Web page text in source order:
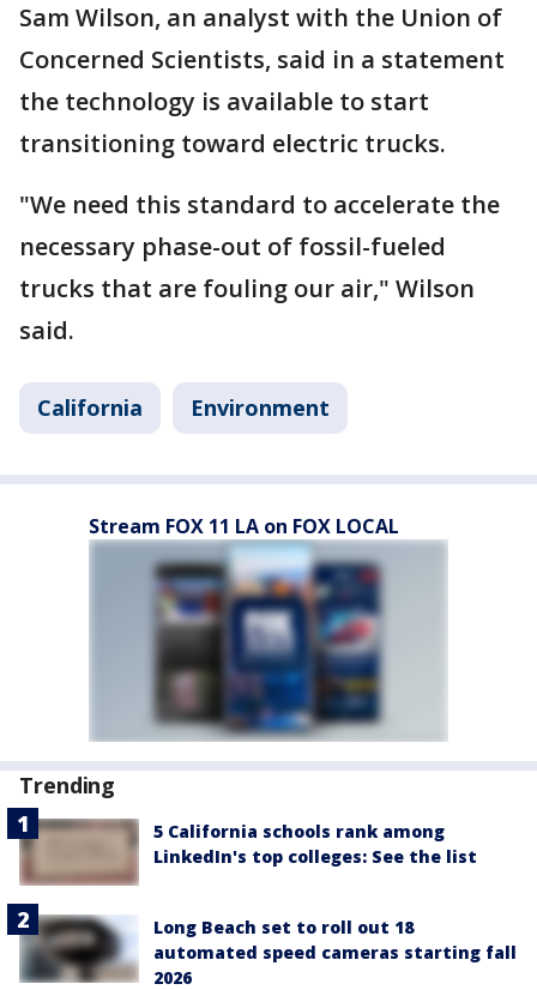
Sam Wilson, an analyst with the Union of
Concerned Scientists, said in a statement
the technology is available to start
transitioning toward electric trucks.
"We need this standard to accelerate the
necessary phase-out of fossil-fueled
trucks that are fouling our air," Wilson
said.
California Environment
Stream FOX 11 LA on FOX LOCAL
Trending
5 California schools rank among
LinkedIn's top colleges: See the list
Long Beach set to roll out 18
automated speed cameras starting fall
2026